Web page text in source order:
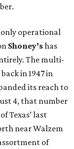
operational
Shoney’shas
The multi-
in 1947 in
its reach to
4, that number
Texas’ last
near Walzem
of